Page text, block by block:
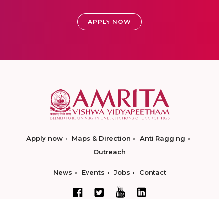
APPLY NOW
Apply now Maps & Direction
Anti Ragging
Outreach
News Events Jobs Contact